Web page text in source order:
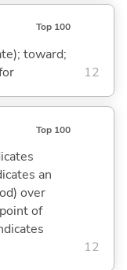
Top 100
toward;
12
Top 100
an
over
of
12